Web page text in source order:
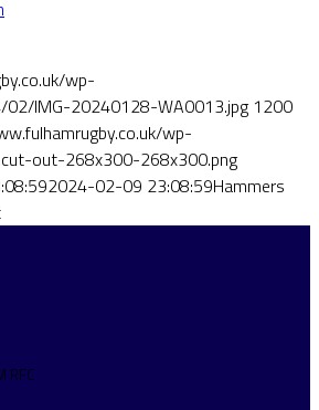
wp-
IMG-20240128-WA0013.jpg 1200
wp-
out-268x300-268x300.png
2024-02-09 23:08:59Hammers
RFC